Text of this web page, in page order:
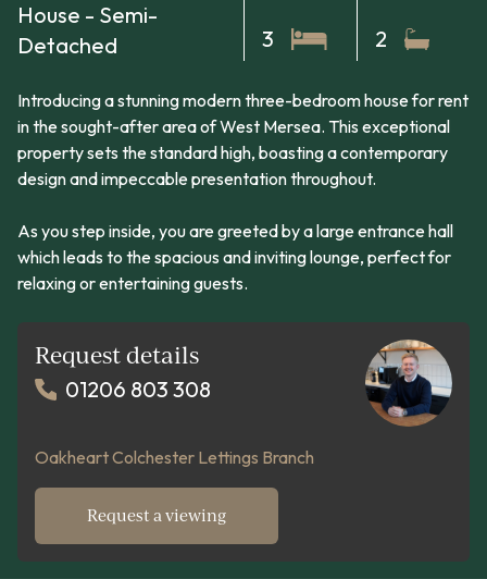
House - Semi-
Detached
3 2
Introducing a stunning modern three-bedroom house for rent
in the sought-after area of West Mersea. This exceptional
property sets the standard high, boasting a contemporary
design and impeccable presentation throughout.
As you step inside, you are greeted by a large entrance hall
which leads to the spacious and inviting lounge, perfect for
relaxing or entertaining guests.
Request details
01206 803 308
Oakheart Colchester Lettings Branch
Request a viewing